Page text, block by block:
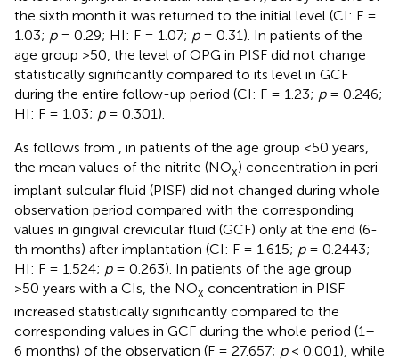
the sixth month it was returned to the initial level (CI: F =
1.03; p= 0.29; HI: F = 1.07; p= 0.31). In patients of the
age group >50, the level of OPG in PISF did not change
statistically significantly compared to its level in GCF
during the entire follow-up period (CI: F = 1.23; p= 0.246;
HI: F = 1.03; p= 0.301).
As follows from
, in patients of the age group <50 years,
the mean values of the nitrite (NOx) concentration in peri-
implant sulcular fluid (PISF) did not changed during whole
observation period compared with the corresponding
values in gingival crevicular fluid (GCF) only at the end (6-
th months) after implantation (CI: F = 1.615; p= 0.2443;
HI: F = 1.524; p= 0.263). In patients of the age group
>50 years with a CIs, the NOx concentration in PISF
increased statistically significantly compared to the
corresponding values in GCF during the whole period (1–
6 months) of the observation (F = 27.657; p< 0.001), while